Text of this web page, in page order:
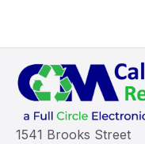
1541 Brooks Street